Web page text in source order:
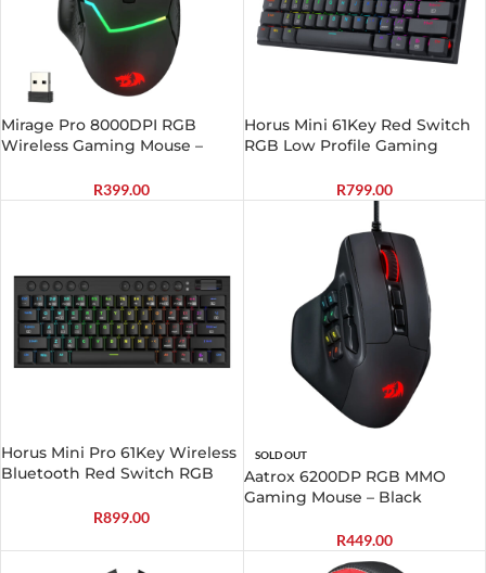
Mirage Pro 8000DPI RGB
Wireless Gaming Mouse –
R399.00
Horus Mini 61Key Red Switch
RGB Low Profile Gaming
R799.00
Horus Mini Pro 61Key Wireless
Bluetooth Red Switch RGB
Mechanical Keyboard – Black
R899.00
SOLD OUT
Aatrox 6200DP RGB MMO
Gaming Mouse – Black
R449.00